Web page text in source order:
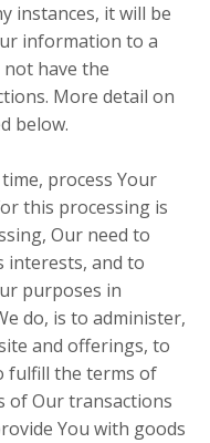
instances, it will be
information to a
have the
More detail on
below.
process Your
this processing is
Our need to
interests, and to
purposes in
do, is to administer,
and offerings, to
fulfill the terms of
of Our transactions
You with goods